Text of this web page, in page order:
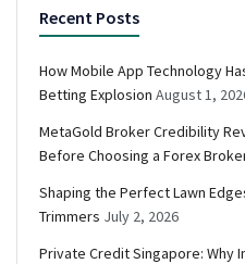
Recent Posts
How Mobile App Technology
Betting Explosion August 1,
MetaGold Broker Credibility
Before Choosing a Forex
Shaping the Perfect Lawn
Trimmers July 2, 2026
Private Credit Singapore: Why